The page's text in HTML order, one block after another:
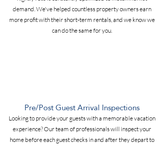
demand. We've helped countless property owners earn
more profit with their short-term rentals, and we know we
can do the same for you.
Pre/Post Guest Arrival Inspections
Looking to provide your guests with a memorable vacation
experience? Our team of professionals will inspect your
home before each guest checks in and after they depart to